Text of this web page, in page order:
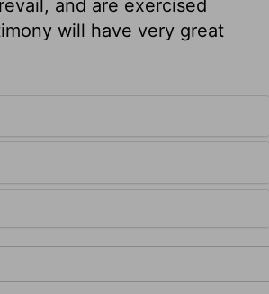
and are exercised
will have very great